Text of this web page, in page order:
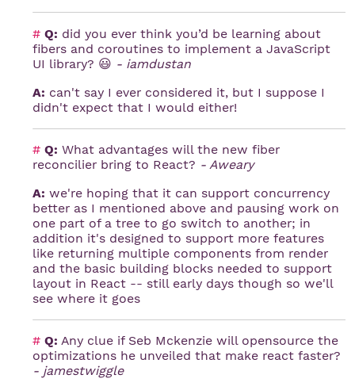
# Q: did you ever think you’d be learning about
fibers and coroutines to implement a JavaScript
UI library? 😃 - iamdustan
A: can't say I ever considered it, but I suppose I
didn't expect that I would either!
# Q: What advantages will the new fiber
reconcilier bring to React? - Aweary
A: we're hoping that it can support concurrency
better as I mentioned above and pausing work on
one part of a tree to go switch to another; in
addition it's designed to support more features
like returning multiple components from render
and the basic building blocks needed to support
layout in React -- still early days though so we'll
see where it goes
# Q: Any clue if Seb Mckenzie will opensource the
optimizations he unveiled that make react faster?
- jamestwiggle